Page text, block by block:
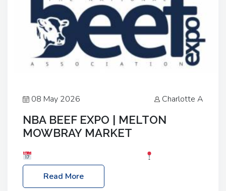
08 May 2026 Charlotte A
NBA BEEF EXPO | MELTON
MOWBRAY MARKET
Melton Mowbray Market, LE13 1JY Event Link:
NBA Beef Expo
Read More